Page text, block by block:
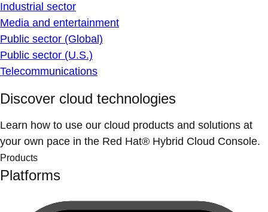
Industrial sector
Media and entertainment
Public sector (Global)
Public sector (U.S.)
Telecommunications
Discover cloud technologies
Learn how to use our cloud products and solutions at
your own pace in the Red Hat® Hybrid Cloud Console.
Products
Platforms